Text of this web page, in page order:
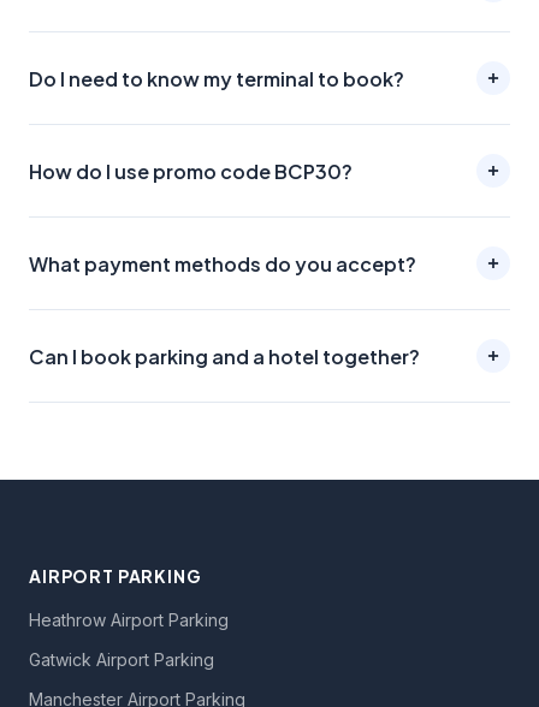
Do I need to know my terminal to book?
How do I use promo code BCP30?
What payment methods do you accept?
Can I book parking and a hotel together?
AIRPORT PARKING
Heathrow Airport Parking
Gatwick Airport Parking
Manchester Airport Parking